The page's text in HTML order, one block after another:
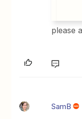
please
SamB